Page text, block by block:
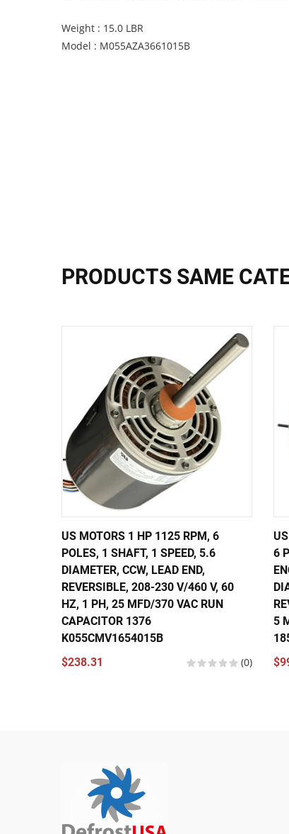
Weight : 15.0 LBR
Model : M055AZA3661015B
PRODUCTS SAME
US MOTORS 1 HP 1125 RPM, 6
POLES, 1 SHAFT, 1 SPEED, 5.6
DIAMETER, CCW, LEAD END,
REVERSIBLE, 208-230 V/460 V, 60
HZ, 1 PH, 25 MFD/370 VAC RUN
CAPACITOR 1376
K055CMV1654015B
$238.31
(0)
6
5